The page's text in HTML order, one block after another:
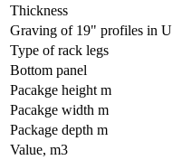
Thickness
Graving of 19" profiles in U
Type of rack legs
Bottom panel
Pacakge height m
Pacakge width m
Package depth m
Value, m3